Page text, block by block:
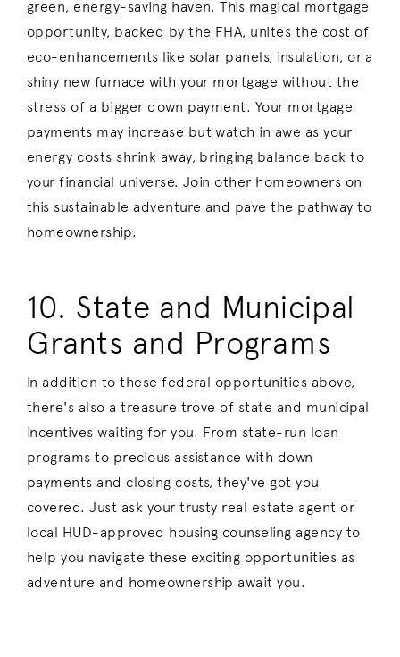
green, energy-saving haven. This magical mortgage
opportunity, backed by the FHA, unites the cost of
eco-enhancements like solar panels, insulation, or a
shiny new furnace with your mortgage without the
stress of a bigger down payment. Your mortgage
payments may increase but watch in awe as your
energy costs shrink away, bringing balance back to
your financial universe. Join other homeowners on
this sustainable adventure and pave the pathway to
homeownership.
10. State and Municipal
Grants and Programs
In addition to these federal opportunities above,
there's also a treasure trove of state and municipal
incentives waiting for you. From state-run loan
programs to precious assistance with down
payments and closing costs, they've got you
covered. Just ask your trusty real estate agent or
local HUD-approved housing counseling agency to
help you navigate these exciting opportunities as
adventure and homeownership await you.